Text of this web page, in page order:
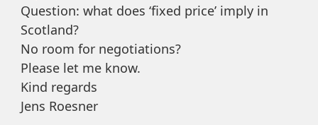
Question: what does ‘fixed price’ imply in
Scotland?
No room for negotiations?
Please let me know.
Kind regards
Jens Roesner